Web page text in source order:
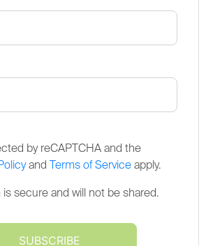
by reCAPTCHA and the
and Terms of Service apply.
is secure and will not be shared.